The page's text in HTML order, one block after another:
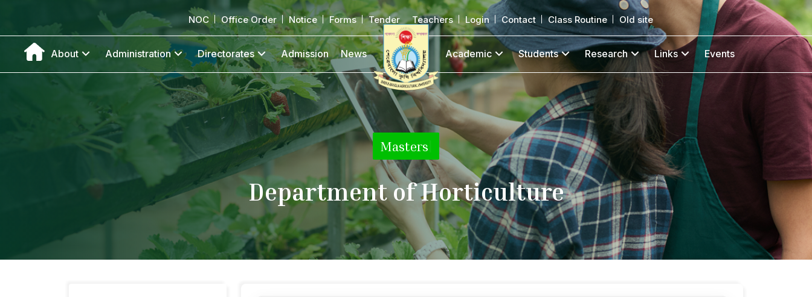
NOC Office Order Notice Forms Tender Teachers Login Contact Class Routine Old site
About Administration Directorates Admission News Academic Students Research Links Events
Masters
Department of Horticulture